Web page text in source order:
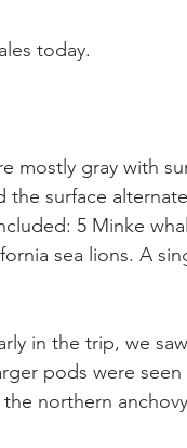
today.
mostly gray with
the surface
5 Minke
sea lions. A
in the trip, we
pods were
northern